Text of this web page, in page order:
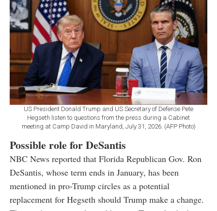
US President Donald Trump and US Secretary of Defense Pete
Hegseth listen to questions from the press during a Cabinet
meeting at Camp David in Maryland, July 31, 2026. (AFP Photo)
Possible role for DeSantis
NBC News reported that Florida Republican Gov. Ron
DeSantis, whose term ends in January, has been
mentioned in pro-Trump circles as a potential
replacement for Hegseth should Trump make a change.